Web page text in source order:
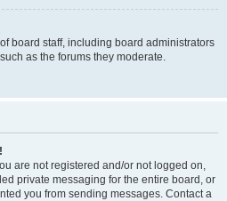
board staff, including board administrators
as the forums they moderate.
are not registered and/or not logged on,
private messaging for the entire board, or
you from sending messages. Contact a